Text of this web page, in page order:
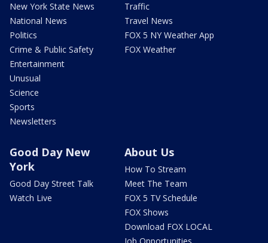
New York State News
National News
Politics
Crime & Public Safety
Entertainment
Unusual
Science
Sports
Newsletters
Traffic
Travel News
FOX 5 NY Weather App
FOX Weather
Good Day New
York
Good Day Street Talk
Watch Live
About Us
How To Stream
Meet The Team
FOX 5 TV Schedule
FOX Shows
Download FOX LOCAL